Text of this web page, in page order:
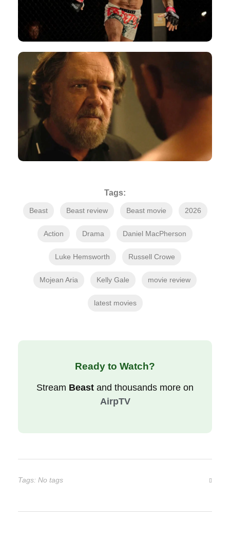
Tags:
Beast Beast review Beast movie 2026
Action Drama Daniel MacPherson
Luke Hemsworth Russell Crowe
Mojean Aria Kelly Gale movie review
latest movies
Ready to Watch?
Stream Beast and thousands more on
AirpTV
Tags: No tags